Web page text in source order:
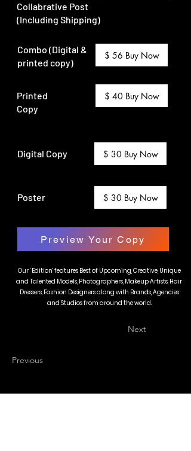
Combo (Digital &
printed copy)
Printed
Copy
Digital Copy
Poster
$ 56 Buy Now
$ 40 Buy Now
$ 30 Buy Now
$ 30 Buy Now
Collabrative Post
(Including Shipping)
Preview Your Copy
Our ' Edition' features Best of Upcoming, Creative, Unique
and Talented Models, Photographers, Makeup Artists, Hair
Dressers, Fashion Designers along with Brands, Agencies
and Studios from around the world.
Next
Previous